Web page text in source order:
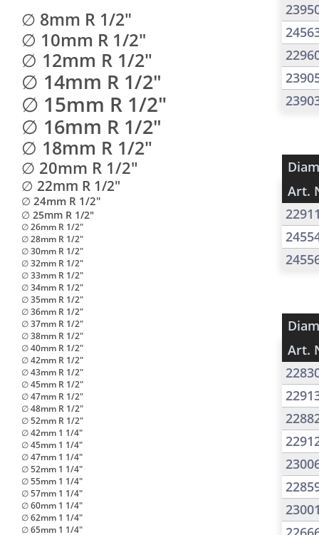
Art.
Art.
∅ 8mm R 1/2"
∅ 10mm R 1/2"
∅ 12mm R 1/2"
∅ 14mm R 1/2"
∅ 15mm R 1/2"
∅ 16mm R 1/2"
∅ 18mm R 1/2"
∅ 20mm R 1/2"
∅ 22mm R 1/2"
∅ 24mm R 1/2"
∅ 25mm R 1/2"
∅ 26mm R 1/2"
∅ 28mm R 1/2"
∅ 30mm R 1/2"
∅ 32mm R 1/2"
∅ 33mm R 1/2"
∅ 34mm R 1/2"
∅ 35mm R 1/2"
∅ 36mm R 1/2"
∅ 37mm R 1/2"
∅ 38mm R 1/2"
∅ 40mm R 1/2"
∅ 42mm R 1/2"
∅ 43mm R 1/2"
∅ 45mm R 1/2"
∅ 47mm R 1/2"
∅ 48mm R 1/2"
∅ 52mm R 1/2"
∅ 42mm 1 1/4"
∅ 45mm 1 1/4"
∅ 47mm 1 1/4"
∅ 52mm 1 1/4"
∅ 55mm 1 1/4"
∅ 57mm 1 1/4"
∅ 60mm 1 1/4"
∅ 62mm 1 1/4"
∅ 65mm 1 1/4"